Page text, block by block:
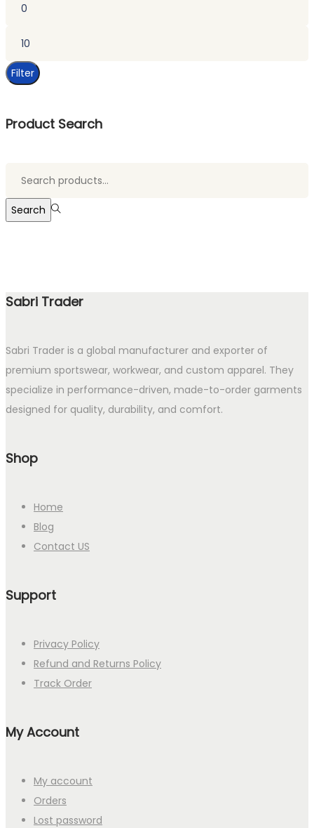
Filter
Product Search
Search
Sabri Trader
Sabri Trader is a global manufacturer and exporter of
premium sportswear, workwear, and custom apparel. They
specialize in performance-driven, made-to-order garments
designed for quality, durability, and comfort.
Shop
Home
Blog
Contact US
Support
Privacy Policy
Refund and Returns Policy
Track Order
My Account
My account
Orders
Lost password